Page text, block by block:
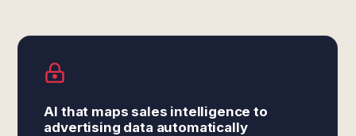
AI that maps sales intelligence to
advertising data automatically